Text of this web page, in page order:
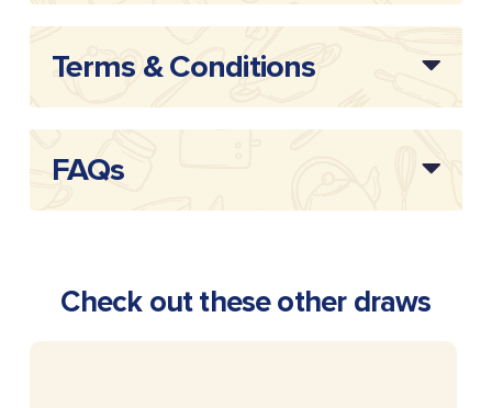
Terms & Conditions
FAQs
Check out these other draws